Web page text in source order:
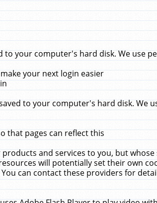
your computer's hard disk. We use
your next login easier
to your computer's hard disk. We
that pages can reflect this
and services to you, but
will potentially set their own
can contact these providers for